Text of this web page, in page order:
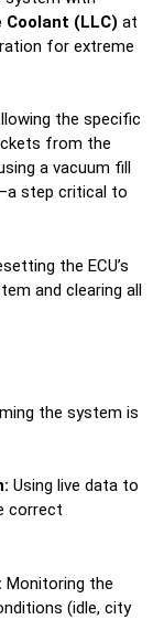
(LLC) at
for extreme
the specific
from the
a vacuum fill
step critical to
the ECU’s
and clearing all
the system is
Using live data to
correct
Monitoring the
(idle, city